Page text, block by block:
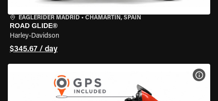
EAGLERIDER MADRID • CHAMARTÍN, SPAIN
ROAD GLIDE®
Harley-Davidson
$345.67 / day